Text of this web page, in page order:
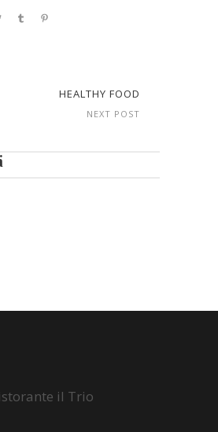
HEALTHY FOOD
NEXT POST
il Trio